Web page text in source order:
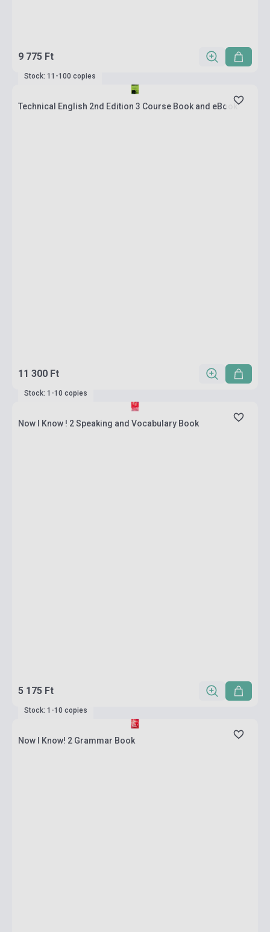
9 775 Ft
Stock: 11-100 copies
Technical English 2nd Edition 3 Course Book and eBook
11 300 Ft
Stock: 1-10 copies
Now I Know ! 2 Speaking and Vocabulary Book
5 175 Ft
Stock: 1-10 copies
Now I Know! 2 Grammar Book